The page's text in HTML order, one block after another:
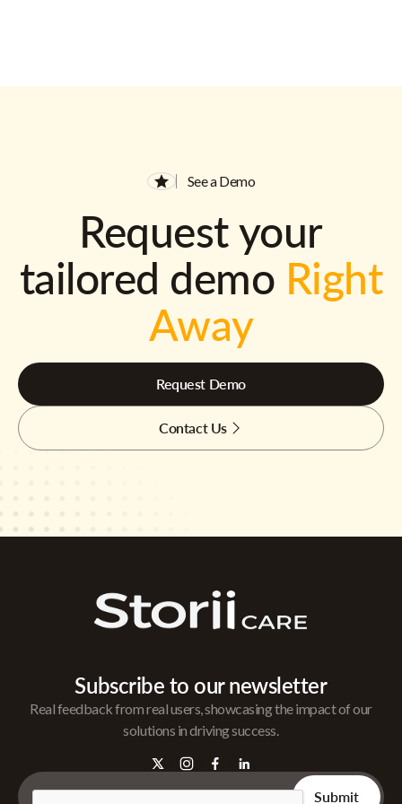
See a Demo
Request your
tailored demo Right
Away
Request Demo
Contact Us
Subscribe to our newsletter
Real feedback from real users, showcasing the impact of our
solutions in driving success.